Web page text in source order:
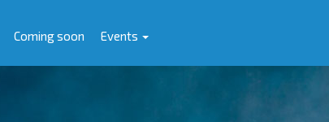
Coming soon Events